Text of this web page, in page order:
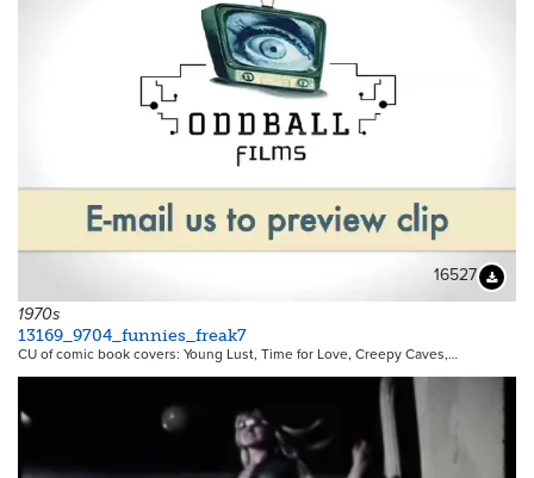
16527
1970s
13169_9704_funnies_freak7
CU of comic book covers: Young Lust, Time for Love, Creepy Caves,…